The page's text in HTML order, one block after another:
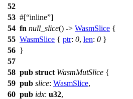
52
53 #[ inline ]
54 fn null_slice() -> WasmSlice {
55 WasmSlice { ptr: 0, len: 0 }
56 }
57
58 pub struct WasmMutSlice {
59 pub slice: WasmSlice,
60 pub idx: u32,